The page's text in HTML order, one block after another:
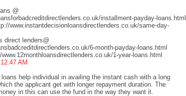
@
installment-payday-loans.html
www.instantdecisionloansdirectlenders.co.uk/same-day-
direct lenders@
6-month-payday-loans.html
1-year-loans.html
AM
help individual in availing the instant cash with a long
the applicant get with longer repayment duration. The
in this can use the fund in the way they want it.